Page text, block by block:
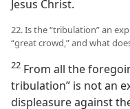
Jesus Christ.
22. Is the “tribulation” an
“great crowd,” and what
22 From all the
tribulation” is not an
displeasure against